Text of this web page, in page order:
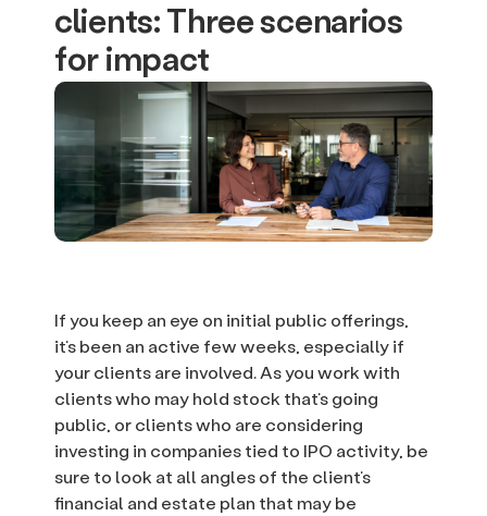
clients: Three scenarios
for impact
If you keep an eye on initial public offerings,
it’s been an active few weeks, especially if
your clients are involved. As you work with
clients who may hold stock that’s going
public, or clients who are considering
investing in companies tied to IPO activity, be
sure to look at all angles of the client’s
financial and estate plan that may be